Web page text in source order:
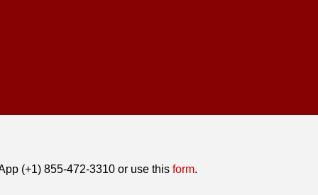
(+1) 855-472-3310 or use this form.